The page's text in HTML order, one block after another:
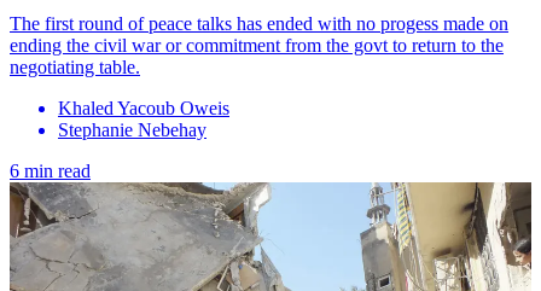
The first round of peace talks has ended with no progess made on
ending the civil war or commitment from the govt to return to the
negotiating table.
Khaled Yacoub Oweis
Stephanie Nebehay
6 min read